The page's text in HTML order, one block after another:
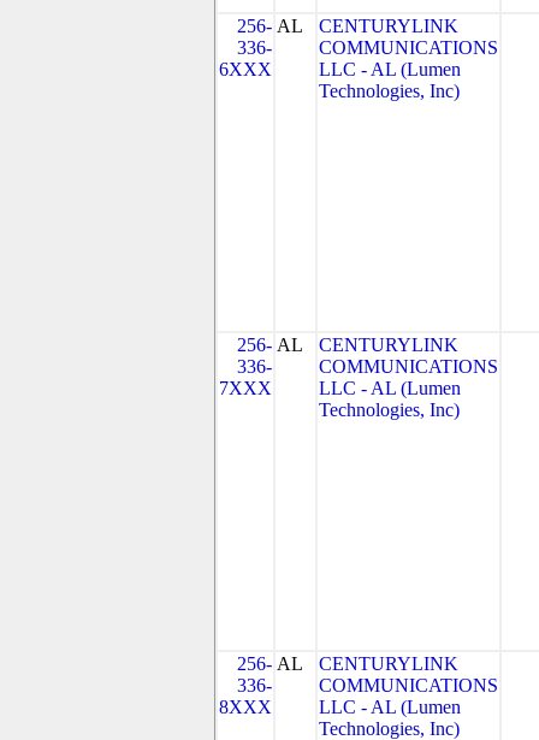
256-
336-
6XXX
AL
CENTURYLINK
COMMUNICATIONS
LLC - AL (Lumen
Technologies, Inc)
256-
336-
7XXX
AL
CENTURYLINK
COMMUNICATIONS
LLC - AL (Lumen
Technologies, Inc)
256-
336-
8XXX
AL
CENTURYLINK
COMMUNICATIONS
LLC - AL (Lumen
Technologies, Inc)